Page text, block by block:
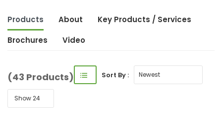
Products About Key Products / Services
Brochures
Video
(43 Products) Sort By :